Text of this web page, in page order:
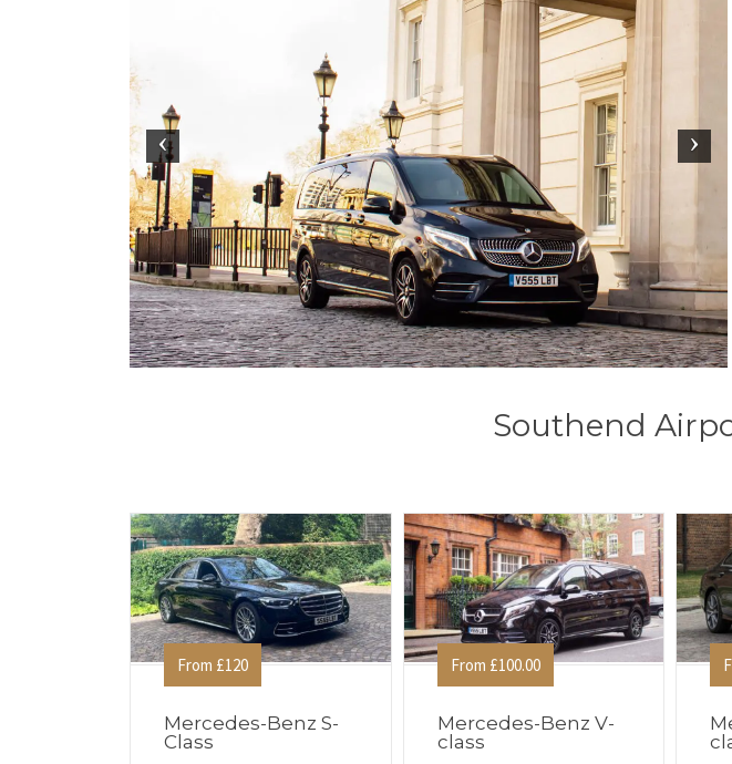
Southend
From £120
Mercedes-Benz S-
Class
From £100.00
Mercedes-Benz V-
class